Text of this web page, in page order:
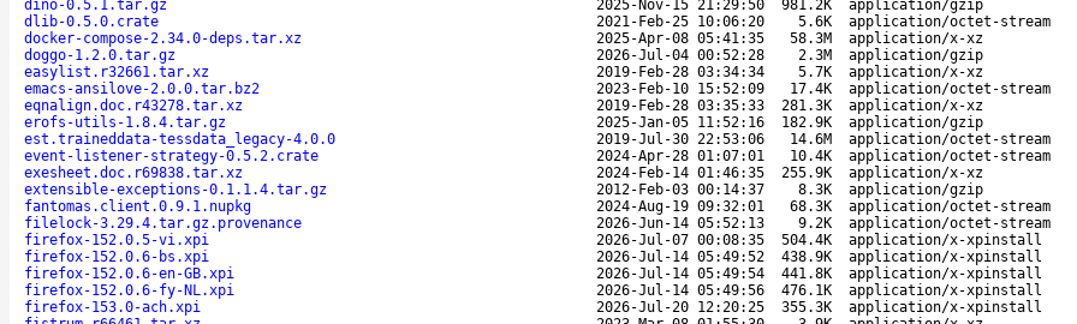
dino-0.5.1.tar.gz
2025-Nov-15 21:29:50 981.2K
application/gzip
dlib-0.5.0.crate
2021-Feb-25 10:06:20 5.6K
application/octet-stream
docker-compose-2.34.0-deps.tar.xz
2025-Apr-08 05:41:35 58.3M
application/x-xz
doggo-1.2.0.tar.gz
2026-Jul-04 00:52:28 2.3M
application/gzip
easylist.r32661.tar.xz
2019-Feb-28 03:34:34 5.7K
application/x-xz
emacs-ansilove-2.0.0.tar.bz2
2023-Feb-10 15:52:09 17.4K
application/octet-stream
eqnalign.doc.r43278.tar.xz
2019-Feb-28 03:35:33 281.3K
application/x-xz
erofs-utils-1.8.4.tar.gz
2025-Jan-05 11:52:16 182.9K
application/gzip
est.traineddata-tessdata_legacy-4.0.0
2019-Jul-30 22:53:06 14.6M
application/octet-stream
event-listener-strategy-0.5.2.crate
2024-Apr-28 01:07:01 10.4K
application/octet-stream
exesheet.doc.r69838.tar.xz
2024-Feb-14 01:46:35 255.9K
application/x-xz
extensible-exceptions-0.1.1.4.tar.gz
2012-Feb-03 00:14:37 8.3K
application/gzip
fantomas.client.0.9.1.nupkg
2024-Aug-19 09:32:01 68.3K
application/octet-stream
filelock-3.29.4.tar.gz.provenance
2026-Jun-14 05:52:13 9.2K
application/octet-stream
firefox-152.0.5-vi.xpi
2026-Jul-07 00:08:35 504.4K
application/x-xpinstall
firefox-152.0.6-bs.xpi
2026-Jul-14 05:49:52 438.9K
application/x-xpinstall
firefox-152.0.6-en-GB.xpi
2026-Jul-14 05:49:54 441.8K
application/x-xpinstall
firefox-152.0.6-fy-NL.xpi
2026-Jul-14 05:49:56 476.1K
application/x-xpinstall
firefox-153.0-ach.xpi
2026-Jul-20 12:20:25 355.3K
application/x-xpinstall